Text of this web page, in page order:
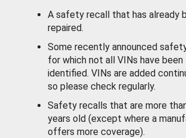
A safety recall that has already
repaired.
Some recently announced
for which not all VINs have been
identified. VINs are added
so please check regularly.
Safety recalls that are more
years old (except where a
offers more coverage).